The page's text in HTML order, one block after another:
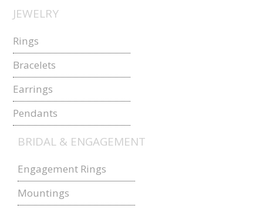
JEWELRY
Rings
Bracelets
Earrings
Pendants
BRIDAL & ENGAGEMENT
Engagement Rings
Mountings